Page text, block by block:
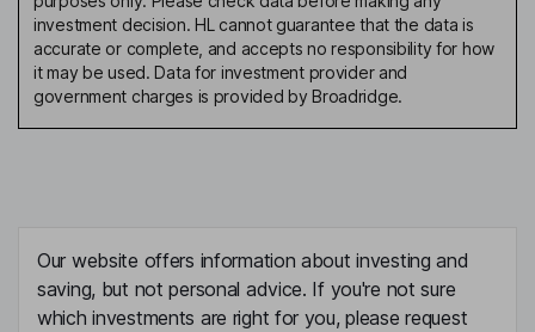
investment decision. HL cannot guarantee that the data is
accurate or complete, and accepts no responsibility for how
it may be used. Data for investment provider and
government charges is provided by Broadridge.
Our website offers information about investing and
saving, but not personal advice. If you're not sure
which investments are right for you, please request